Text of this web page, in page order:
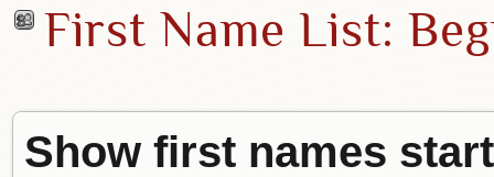
First Name List:
Show first names